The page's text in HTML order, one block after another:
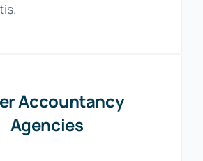
Accountancy
Agencies